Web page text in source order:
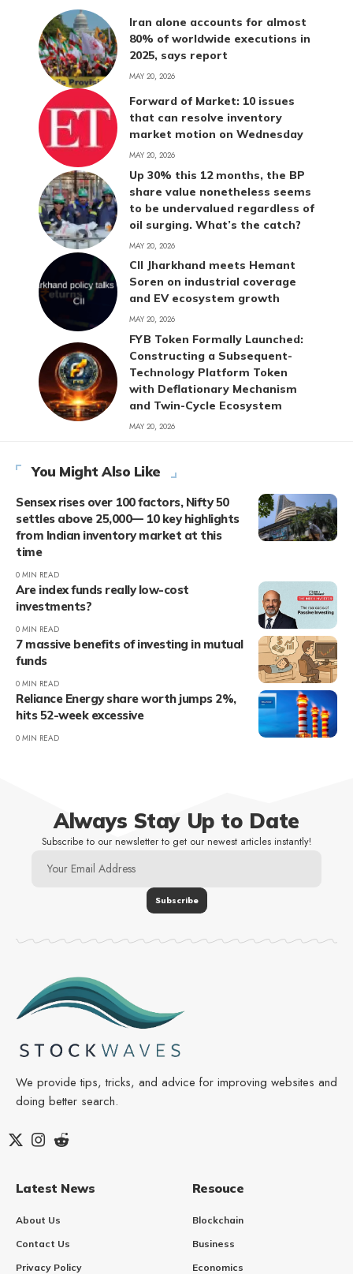
Iran alone accounts for almost
80% of worldwide executions in
2025, says report
MAY 20, 2026
Forward of Market: 10 issues
that can resolve inventory
market motion on Wednesday
MAY 20, 2026
Up 30% this 12 months, the BP
share value nonetheless seems
to be undervalued regardless of
oil surging. What’s the catch?
MAY 20, 2026
CII Jharkhand meets Hemant
Soren on industrial coverage
and EV ecosystem growth
MAY 20, 2026
FYB Token Formally Launched:
Constructing a Subsequent-
Technology Platform Token
with Deflationary Mechanism
and Twin-Cycle Ecosystem
MAY 20, 2026
You Might Also Like
Sensex rises over 100 factors, Nifty 50
settles above 25,000— 10 key highlights
from Indian inventory market at this
time
0 MIN READ
Are index funds really low-cost
investments?
0 MIN READ
7 massive benefits of investing in mutual
funds
0 MIN READ
Reliance Energy share worth jumps 2%,
hits 52-week excessive
0 MIN READ
Always Stay Up to Date
Subscribe to our newsletter to get our newest articles instantly!
We provide tips, tricks, and advice for improving websites and
doing better search.
Latest News
About Us
Contact Us
Privacy Policy
Resouce
Blockchain
Business
Economics